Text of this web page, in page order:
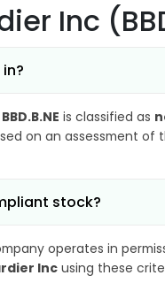
Inc
is classified as
on an assessment
stock?
operates in
Inc using these